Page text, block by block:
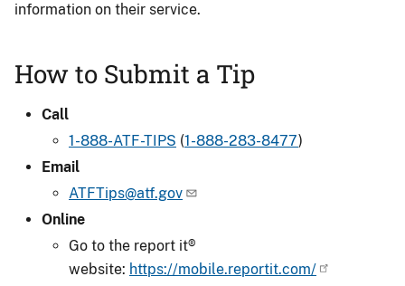
information on their service.
How to Submit a Tip
Call
1-888-ATF-TIPS (1-888-283-8477)
Email
ATFTips@atf.gov
Online
Go to the report it®
website: https://mobile.reportit.com/